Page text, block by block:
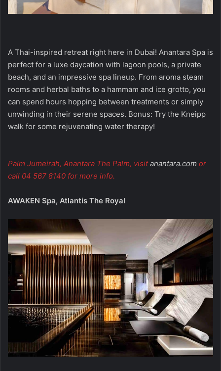
A Thai-inspired retreat right here in Dubai! Anantara Spa is
perfect for a luxe daycation with lagoon pools, a private
beach, and an impressive spa lineup. From aroma steam
rooms and herbal baths to a hammam and ice grotto, you
can spend hours hopping between treatments or simply
unwinding in their serene spaces. Bonus: Try the Kneipp
walk for some rejuvenating water therapy!
Palm Jumeirah, Anantara The Palm, visit anantara.com or
call 04 567 8140 for more info.
AWAKEN Spa, Atlantis The Royal